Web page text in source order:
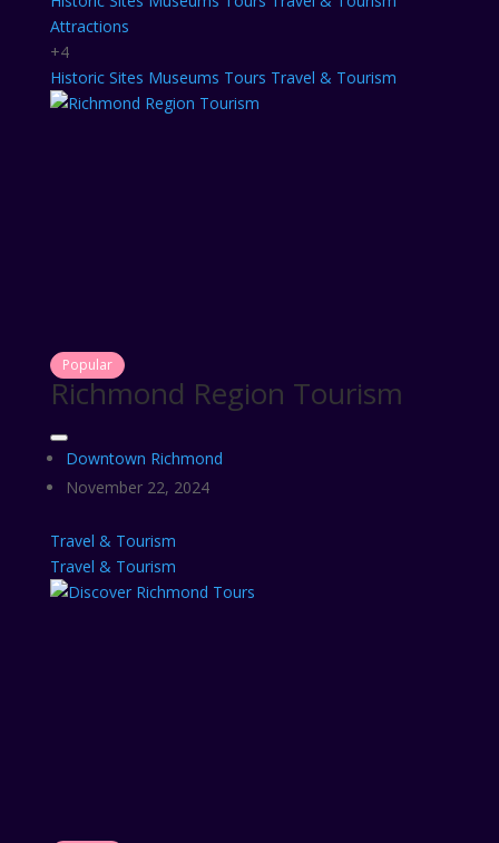
Attractions
+4
Historic Sites Museums Tours Travel & Tourism
Popular
Richmond Region Tourism
Downtown Richmond
November 22, 2024
Travel & Tourism
Travel & Tourism